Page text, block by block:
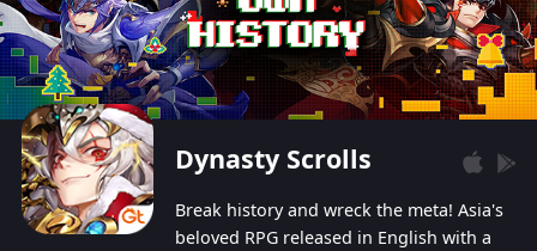
Dynasty Scrolls
Break history and wreck the meta! Asia's
beloved RPG released in English with a